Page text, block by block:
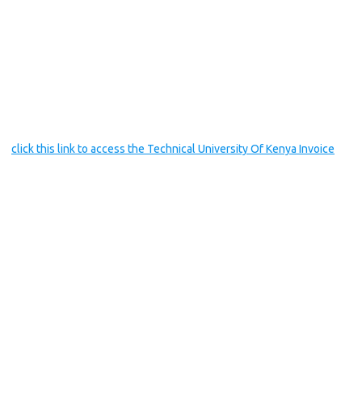
click this link to access the Technical University Of Kenya Invoice